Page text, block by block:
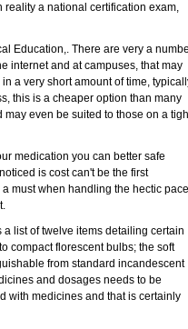
reality a national certification exam,
Education,. There are very a
internet and at campuses, that may
a very short amount of time,
this is a cheaper option than many
even be suited to those on a
medication you can better safe
is cost can't be the first
must when handling the hectic pace
list of twelve items detailing certain
compact florescent bulbs; the soft
from standard incandescent
and dosages needs to be
with medicines and that is certainly